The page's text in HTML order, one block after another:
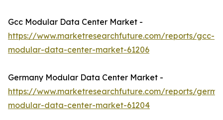
Gcc Modular Data Center Market -
https://www.marketresearchfuture.com/reports/gcc-
modular-data-center-market-61206
Germany Modular Data Center Market -
https://www.marketresearchfuture.com/reports/
modular-data-center-market-61204